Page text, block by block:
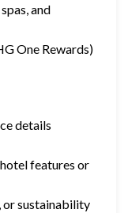
and
One Rewards)
details
features or
or sustainability